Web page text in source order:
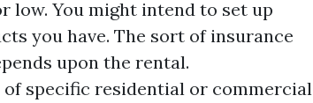
low. You might intend to set up
you have. The sort of insurance
upon the rental.
specific residential or commercial